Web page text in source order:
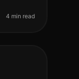
4 min read